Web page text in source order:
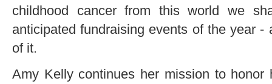
childhood cancer from this world we
anticipated fundraising events of the year
of it.
Amy Kelly continues her mission to honor